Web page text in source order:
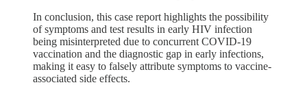
In conclusion, this case report highlights the possibility
of symptoms and test results in early HIV infection
being misinterpreted due to concurrent COVID-19
vaccination and the diagnostic gap in early infections,
making it easy to falsely attribute symptoms to vaccine-
associated side effects.